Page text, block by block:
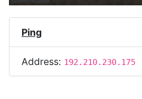
Ping
Address: 192.210.230.175